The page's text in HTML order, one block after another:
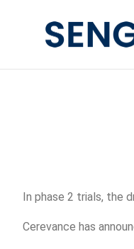
In phase 2 trials, the
Cerevance has